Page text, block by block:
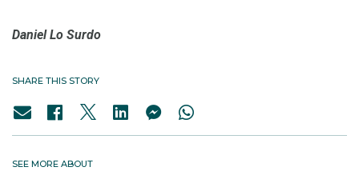
Daniel Lo Surdo
SHARE THIS STORY
SEE MORE ABOUT